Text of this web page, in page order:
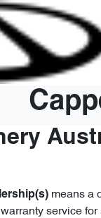
means a
service for